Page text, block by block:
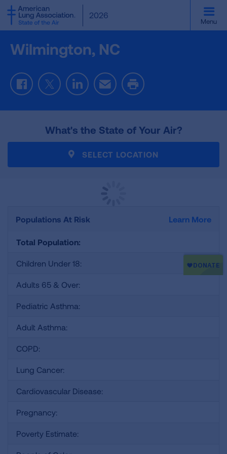
SKIP
TO
MAIN
2026
Menu
Wilmington, NC
FacebookTwitterLinkedInEmail Print
What's the State of Your Air?
SELECT LOCATION
Populations At Risk Learn More
Total Population:
Children Under 18:
Adults 65 & Over:
Pediatric Asthma:
Adult Asthma:
COPD:
Lung Cancer:
Cardiovascular Disease:
Pregnancy:
Poverty Estimate: